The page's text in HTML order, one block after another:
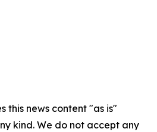
this news content "as is"
kind. We do not accept any